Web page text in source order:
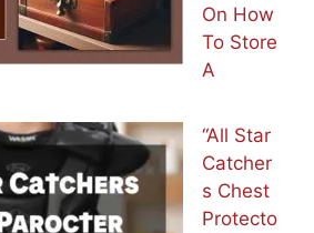
On How
To Store
A
“All Star
Catcher
s Chest
Protecto